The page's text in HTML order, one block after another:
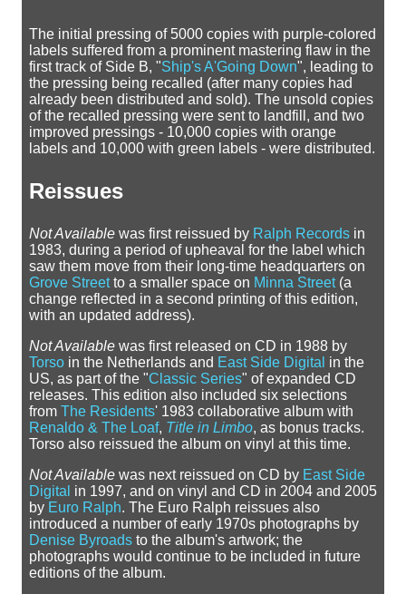
The initial pressing of 5000 copies with purple-colored
labels suffered from a prominent mastering flaw in the
first track of Side B, "Ship's A'Going Down", leading to
the pressing being recalled (after many copies had
already been distributed and sold). The unsold copies
of the recalled pressing were sent to landfill, and two
improved pressings - 10,000 copies with orange
labels and 10,000 with green labels - were distributed.
Reissues
Not Available was first reissued by Ralph Records in
1983, during a period of upheaval for the label which
saw them move from their long-time headquarters on
Grove Streetto a smaller space on Minna Street(a
change reflected in a second printing of this edition,
with an updated address).
Not Available was first released on CD in 1988 by
Torso in the Netherlands and East Side Digital in the
US, as part of the "Classic Series" of expanded CD
releases. This edition also included six selections
from The Residents' 1983 collaborative album with
Renaldo & The Loaf, Title in Limbo, as bonus tracks.
Torso also reissued the album on vinyl at this time.
Not Available was next reissued on CD by East Side
Digital in 1997, and on vinyl and CD in 2004 and 2005
by Euro Ralph. The Euro Ralph reissues also
introduced a number of early 1970s photographs by
Denise Byroads to the album's artwork; the
photographs would continue to be included in future
editions of the album.